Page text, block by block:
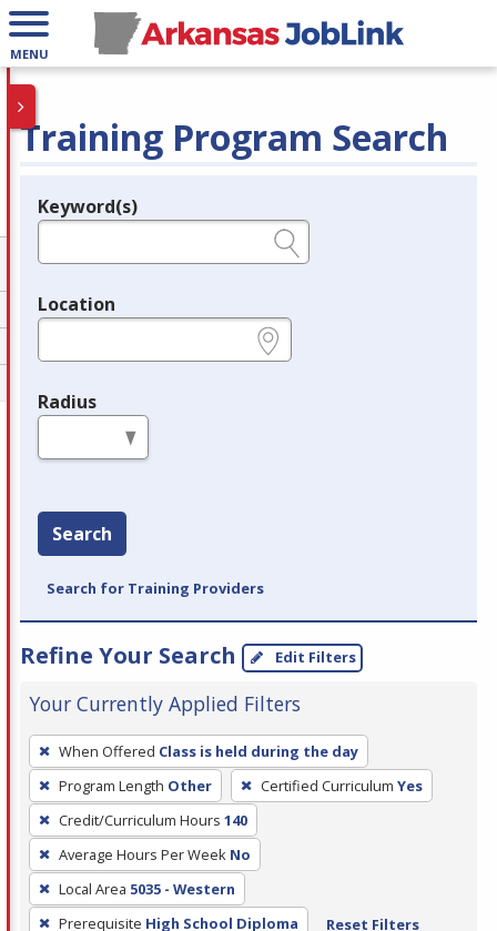
MENU
Training Program Search
Legend
Keyword(s)
Location
Radius
Search
Search for Training Providers
Refine Your Search Edit Filters
Your Currently Applied Filters
To
remove
a
filter,
press
Enter
or
When Offered Class is held during the day
Program Length Other Certified Curriculum Yes
Credit/Curriculum Hours 140
Average Hours Per Week No
Local Area 5035 - Western
Prerequisite High School Diploma Reset Filters